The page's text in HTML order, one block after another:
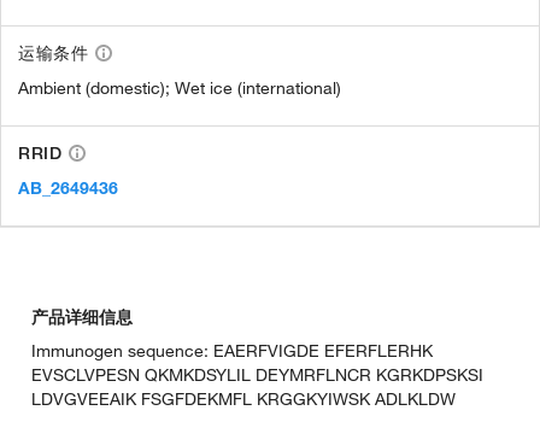
运输条件
Ambient (domestic); Wet ice (international)
RRID
AB_2649436
产品详细信息
Immunogen sequence: EAERFVIGDE EFERFLERHK
EVSCLVPESN QKMKDSYLIL DEYMRFLNCR KGRKDPSKSI
LDVGVEEAIK FSGFDEKMFL KRGGKYIWSK ADLKLDW